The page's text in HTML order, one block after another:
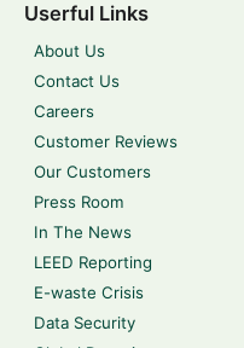
Userful Links
About Us
Contact Us
Careers
Customer Reviews
Our Customers
Press Room
In The News
LEED Reporting
E-waste Crisis
Data Security